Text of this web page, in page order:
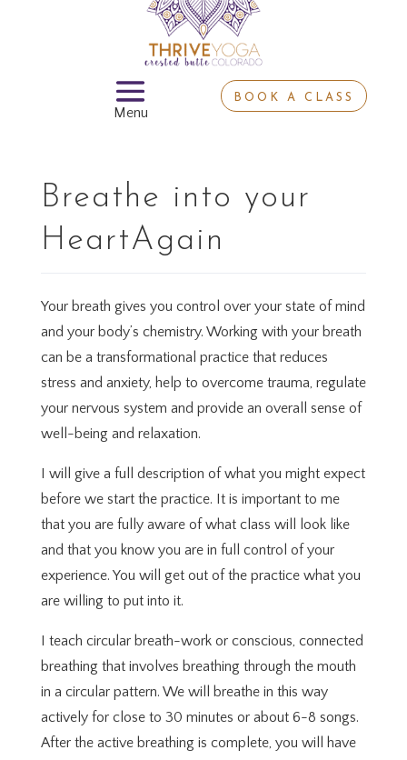
BOOK A CLASS
Breathe into your
HeartAgain
Your breath gives you control over your state of mind
and your body’s chemistry. Working with your breath
can be a transformational practice that reduces
stress and anxiety, help to overcome trauma, regulate
your nervous system and provide an overall sense of
well-being and relaxation.
I will give a full description of what you might expect
before we start the practice. It is important to me
that you are fully aware of what class will look like
and that you know you are in full control of your
experience. You will get out of the practice what you
are willing to put into it.
I teach circular breath-work or conscious, connected
breathing that involves breathing through the mouth
in a circular pattern. We will breathe in this way
actively for close to 30 minutes or about 6-8 songs.
After the active breathing is complete, you will have